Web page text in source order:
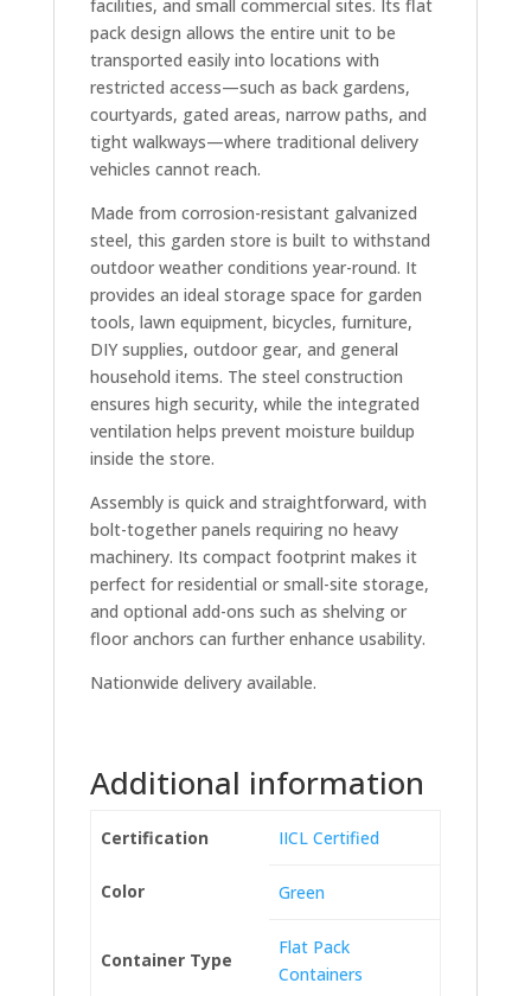
facilities, and small commercial sites. Its flat
pack design allows the entire unit to be
transported easily into locations with
restricted access—such as back gardens,
courtyards, gated areas, narrow paths, and
tight walkways—where traditional delivery
vehicles cannot reach.
Made from corrosion-resistant galvanized
steel, this garden store is built to withstand
outdoor weather conditions year-round. It
provides an ideal storage space for garden
tools, lawn equipment, bicycles, furniture,
DIY supplies, outdoor gear, and general
household items. The steel construction
ensures high security, while the integrated
ventilation helps prevent moisture buildup
inside the store.
Assembly is quick and straightforward, with
bolt-together panels requiring no heavy
machinery. Its compact footprint makes it
perfect for residential or small-site storage,
and optional add-ons such as shelving or
floor anchors can further enhance usability.
Nationwide delivery available.
Additional information
Certification IICL Certified
Color Green
Container Type
Flat Pack
Containers